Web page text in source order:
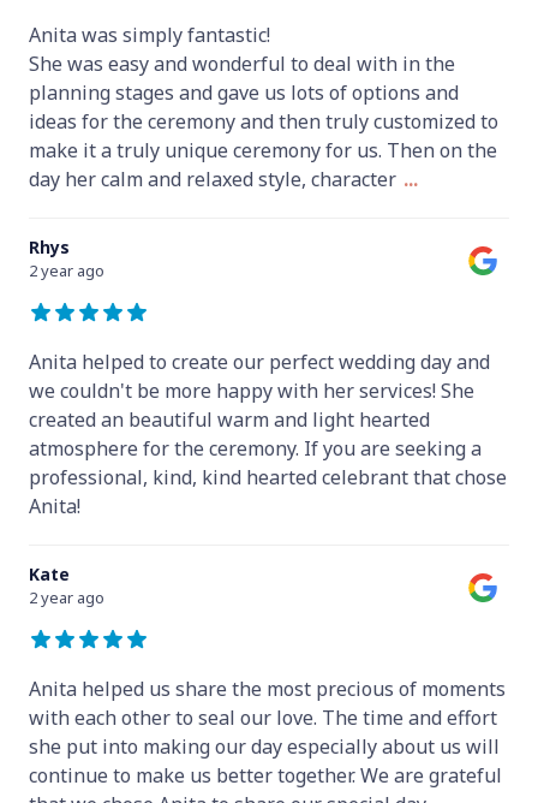
Anita was simply fantastic!
She was easy and wonderful to deal with in the
planning stages and gave us lots of options and
ideas for the ceremony and then truly customized to
make it a truly unique ceremony for us. Then on the
day her calm and relaxed style, character ...
Rhys
2 year ago
Anita helped to create our perfect wedding day and
we couldn't be more happy with her services! She
created an beautiful warm and light hearted
atmosphere for the ceremony. If you are seeking a
professional, kind, kind hearted celebrant that chose
Anita!
Kate
2 year ago
Anita helped us share the most precious of moments
with each other to seal our love. The time and effort
she put into making our day especially about us will
continue to make us better together. We are grateful